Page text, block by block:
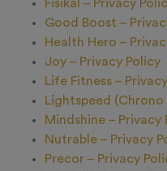
Fisikal – Privacy
Good Boost –
Health Hero –
Joy – Privacy Policy
Life Fitness –
Lightspeed
Mindshine – Privacy
Nutrable – Privacy
Precor – Privacy